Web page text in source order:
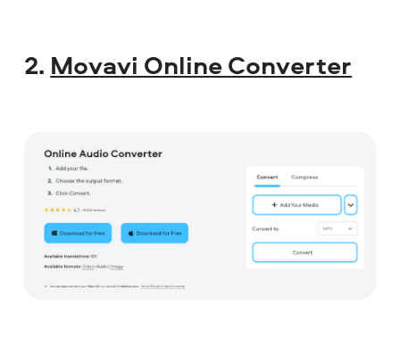
2. Movavi Online Converter